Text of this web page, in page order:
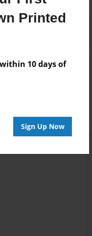
Printed
within 10 days of
Sign Up Now